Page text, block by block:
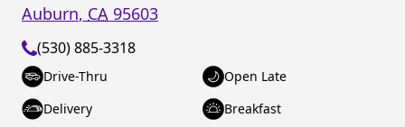
Auburn, CA 95603
(530) 885-3318
Drive-Thru
Open Late
Delivery
Breakfast